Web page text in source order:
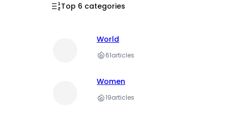
Top 6 categories
World
61articles
Women
19articles